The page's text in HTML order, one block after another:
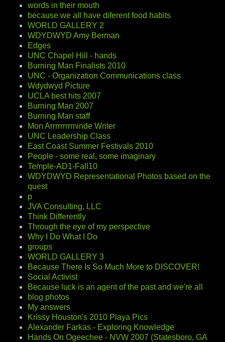
words in their mouth
because we all have diferent food habits
WORLD GALLERY 2
WDYDWYD Amy Berman
Edges
UNC Chapel Hill - hands
Burning Man Finalists 2010
UNC - Organization Communications class
Wdydwyd Picture
UCLA best hits 2007
Burning Man 2007
Burning Man staff
Mon Arrrrrrrrminde Writer
UNC Leadership Class
East Coast Summer Festivals 2010
People - some real, some imaginary
Temple-AD1-Fall10
WDYDWYD Representational Photos based on the
quest
p
JVA Consulting, LLC
Think Differently
Through the eye of my perspective
Why I Do What I Do
groups
WORLD GALLERY 3
Because There Is So Much More to DISCOVER!
Social Activist
Because luck is an agent of the past and we're all
blog photos
My answers
Krissy Houston's 2010 Playa Pics
Alexander Farkas - Exploring Knowledge
Hands On Ogeechee - NVW 2007 (Statesboro, GA